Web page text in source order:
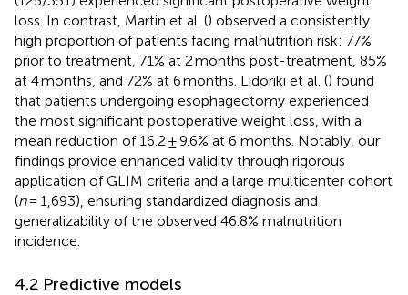
loss. In contrast, Martin et al. () observed a consistently
high proportion of patients facing malnutrition risk: 77%
prior to treatment, 71% at 2 months post-treatment, 85%
at 4 months, and 72% at 6 months. Lidoriki et al. () found
that patients undergoing esophagectomy experienced
the most significant postoperative weight loss, with a
mean reduction of 16.2 ± 9.6% at 6 months. Notably, our
findings provide enhanced validity through rigorous
application of GLIM criteria and a large multicenter cohort
(n= 1,693), ensuring standardized diagnosis and
generalizability of the observed 46.8% malnutrition
incidence.
4.2 Predictive models